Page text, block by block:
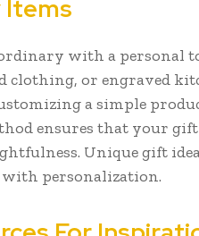
Items
with a personal
clothing, or engraved
a simple
ensures that your
Unique gift
personalization.